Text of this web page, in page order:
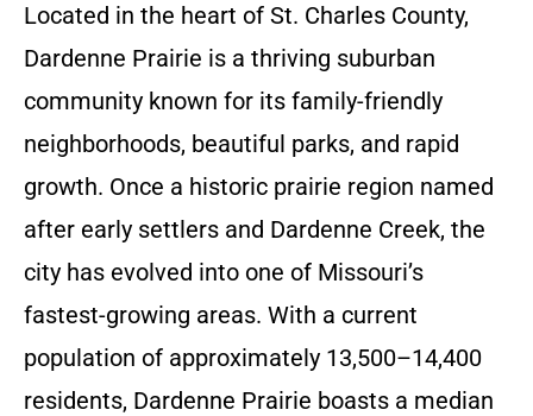
Located in the heart of St. Charles County,
Dardenne Prairie is a thriving suburban
community known for its family-friendly
neighborhoods, beautiful parks, and rapid
growth. Once a historic prairie region named
after early settlers and Dardenne Creek, the
city has evolved into one of Missouri’s
fastest-growing areas. With a current
population of approximately 13,500–14,400
residents, Dardenne Prairie boasts a median